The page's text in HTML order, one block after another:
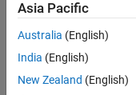
Information
Technology |
Experienced
Security
Asia Pacific
Australia (English)
India (English)
New Zealand (English)